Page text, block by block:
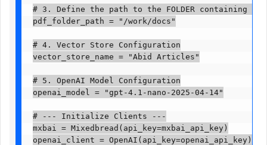
# 3. Define the path to the FOLDER containing
pdf_folder_path = "/work/docs"
# 4. Vector Store Configuration
vector_store_name = "Abid Articles"
# 5. OpenAI Model Configuration
openai_model = "gpt-4.1-nano-2025-04-14"
# --- Initialize Clients ---
mxbai = Mixedbread(api_key=mxbai_api_key)
openai_client = OpenAI(api_key=openai_api_key)